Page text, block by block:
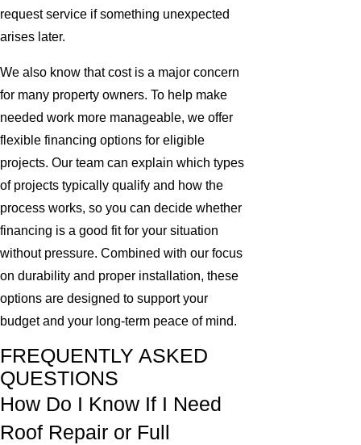
request service if something unexpected
arises later.
We also know that cost is a major concern
for many property owners. To help make
needed work more manageable, we offer
flexible financing options for eligible
projects. Our team can explain which types
of projects typically qualify and how the
process works, so you can decide whether
financing is a good fit for your situation
without pressure. Combined with our focus
on durability and proper installation, these
options are designed to support your
budget and your long-term peace of mind.
FREQUENTLY ASKED
QUESTIONS
How Do I Know If I Need
Roof Repair or Full